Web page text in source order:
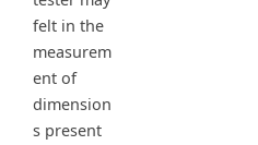
felt in the
measurem
ent of
dimension
s present